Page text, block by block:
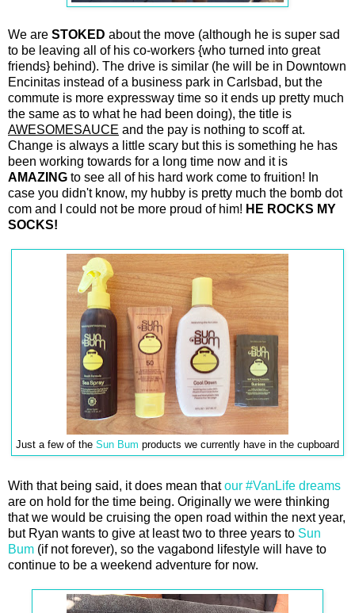
We are STOKED about the move (although he is super sad
to be leaving all of his co-workers {who turned into great
friends} behind). The drive is similar (he will be in Downtown
Encinitas instead of a business park in Carlsbad, but the
commute is more expressway time so it ends up pretty much
the same as to what he had been doing), the title is
AWESOMESAUCE and the pay is nothing to scoff at.
Change is always a little scary but this is something he has
been working towards for a long time now and it is
AMAZING to see all of his hard work come to fruition! In
case you didn't know, my hubby is pretty much the bomb dot
com and I could not be more proud of him! HE ROCKS MY
SOCKS!
Just a few of the Sun Bum products we currently have in the cupboard
With that being said, it does mean thatour #VanLife dreams
are on hold for the time being. Originally we were thinking
that we would be cruising the open road within the next year,
but Ryan wants to give at least two to three years to Sun
Bum (if not forever), so the vagabond lifestyle will have to
continue to be a weekend adventure for now.